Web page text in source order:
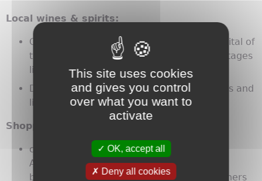
Local wines & spirits:
Côtes-du-Rhône wines – Avignon is the capital of
the appellation, which includes famous vintages
like Châteauneuf du Pape
Distillerie Manguin – fruit-based eau-de-vies and
liqueurs distilled on Ile de la Barthelasse
Shopping:
city center – Rue Joseph Vernet and Rue St
Agricol feature trendy creators and chic
boutiques, antiques shops and other designers
This site uses cookies
and gives you control
over what you want to
activate
OK, accept all
Deny all cookies